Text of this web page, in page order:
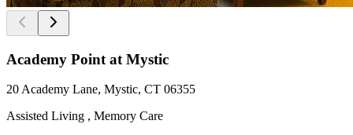
Academy Point at Mystic
20 Academy Lane, Mystic, CT 06355
Assisted Living , Memory Care